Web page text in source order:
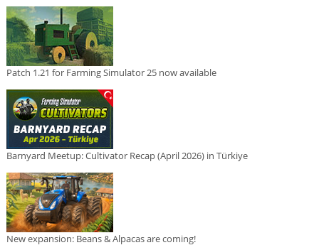
Patch 1.21 for Farming Simulator 25 now available
Barnyard Meetup: Cultivator Recap (April 2026) in Türkiye
New expansion: Beans & Alpacas are coming!